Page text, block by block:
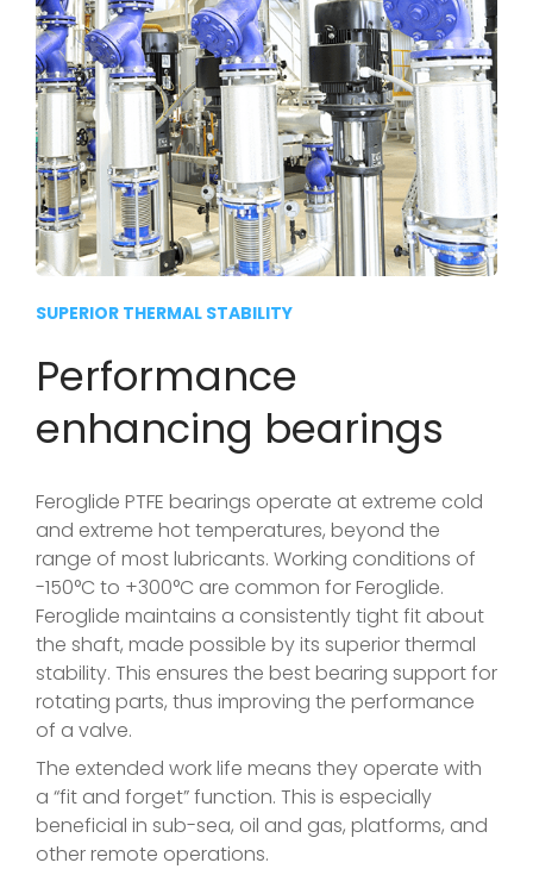
SUPERIOR THERMAL STABILITY
Performance
enhancing bearings
Feroglide PTFE bearings operate at extreme cold
and extreme hot temperatures, beyond the
range of most lubricants. Working conditions of
-150°C to +300°C are common for Feroglide.
Feroglide maintains a consistently tight fit about
the shaft, made possible by its superior thermal
stability. This ensures the best bearing support for
rotating parts, thus improving the performance
of a valve.
The extended work life means they operate with
a “fit and forget” function. This is especially
beneficial in sub-sea, oil and gas, platforms, and
other remote operations.